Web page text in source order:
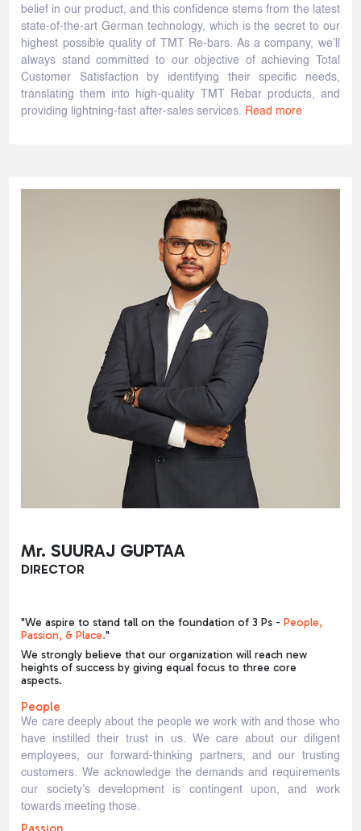
belief in our product, and this confidence stems from the latest
state-of-the-art German technology, which is the secret to our
highest possible quality of TMT Re-bars. As a company, we’ll
always stand committed to our objective of achieving Total
Customer Satisfaction by identifying their specific needs,
translating them into high-quality TMT Rebar products, and
providing lightning-fast after-sales services. Read more
Mr. SUURAJ GUPTAA
DIRECTOR
"We aspire to stand tall on the foundation of 3 Ps -People,
Passion, & Place."
We strongly believe that our organization will reach new
heights of success by giving equal focus to three core
aspects.
People
We care deeply about the people we work with and those who
have instilled their trust in us. We care about our diligent
employees, our forward-thinking partners, and our trusting
customers. We acknowledge the demands and requirements
our society’s development is contingent upon, and work
towards meeting those.